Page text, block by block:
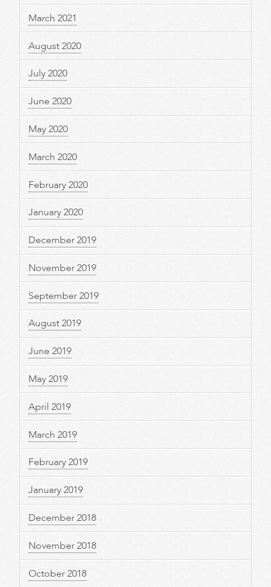
March 2021
August 2020
July 2020
June 2020
May 2020
March 2020
February 2020
January 2020
December 2019
November 2019
September 2019
August 2019
June 2019
May 2019
April 2019
March 2019
February 2019
January 2019
December 2018
November 2018
October 2018